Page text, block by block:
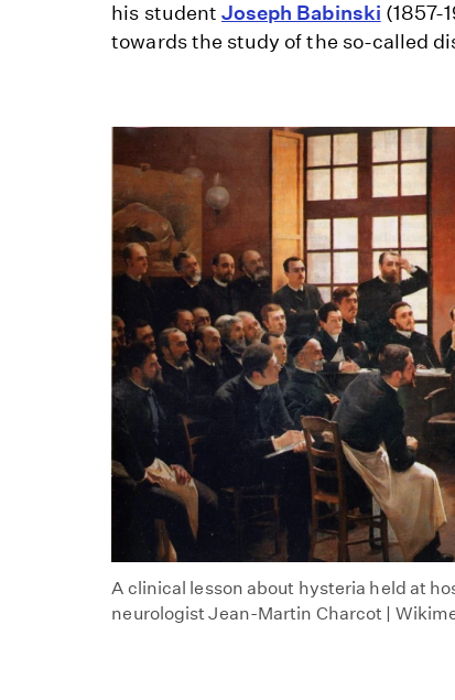
his student Joseph Babinski (1857-
towards the study of the so-called
A clinical lesson about hysteria held at
neurologist Jean-Martin Charcot |